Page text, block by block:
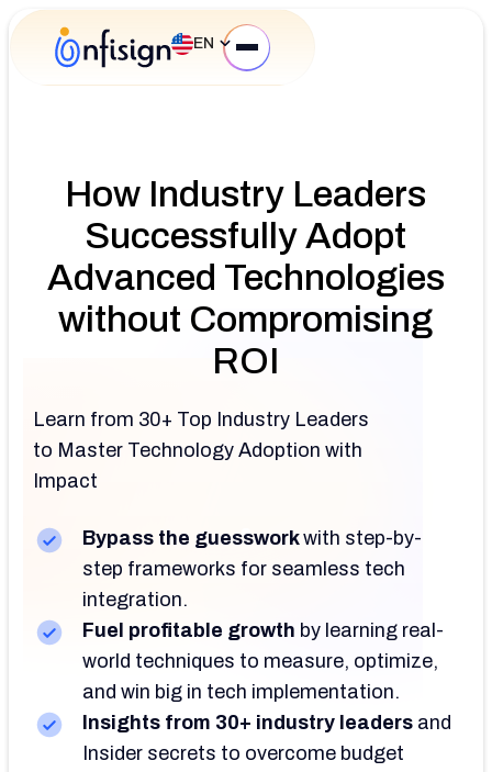
EN
How Industry Leaders
Successfully Adopt
Advanced Technologies
without Compromising
ROI
Learn from 30+ Top Industry Leaders
to Master Technology Adoption with
Impact
Bypass the guessworkwith step-by-
step frameworks for seamless tech
integration.
Fuel profitable growth by learning real-
world techniques to measure, optimize,
and win big in tech implementation.
Insights from 30+ industry leaders and
Insider secrets to overcome budget